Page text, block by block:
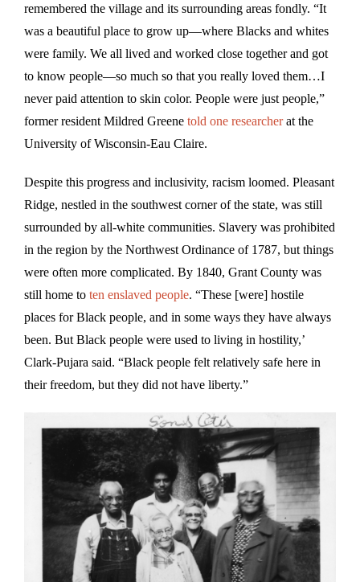
remembered the village and its surrounding areas fondly. “It
was a beautiful place to grow up—where Blacks and whites
were family. We all lived and worked close together and got
to know people—so much so that you really loved them…I
never paid attention to skin color. People were just people,”
former resident Mildred Greene told one researcherat the
University of Wisconsin-Eau Claire.
Despite this progress and inclusivity, racism loomed. Pleasant
Ridge, nestled in the southwest corner of the state, was still
surrounded by all-white communities. Slavery was prohibited
in the region by the Northwest Ordinance of 1787, but things
were often more complicated. By 1840, Grant County was
still home to ten enslaved people. “These [were] hostile
places for Black people, and in some ways they have always
been. But Black people were used to living in hostility,’
Clark-Pujara said. “Black people felt relatively safe here in
their freedom, but they did not have liberty.”